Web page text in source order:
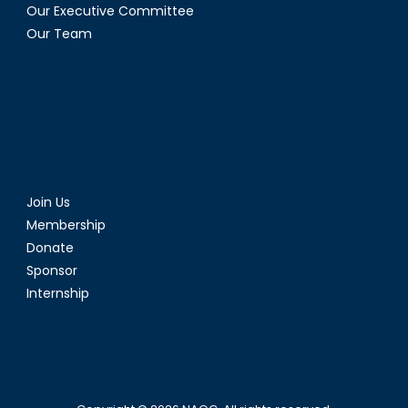
Our Executive Committee
Our Team
Join Us
Membership
Donate
Sponsor
Internship